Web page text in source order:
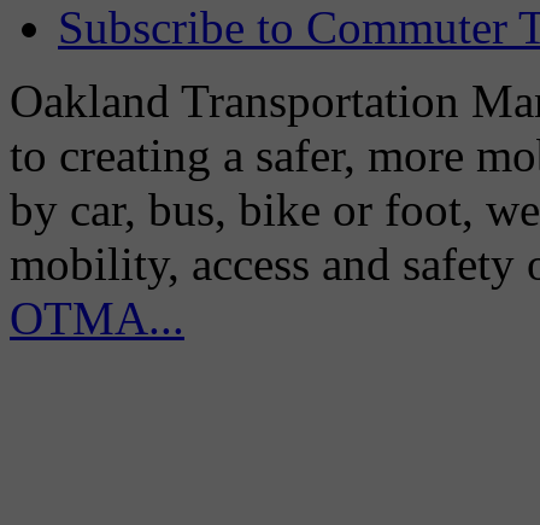
Subscribe to Commuter
Oakland Transportation
to creating a safer, more
by car, bus, bike or foot,
mobility, access and
OTMA...